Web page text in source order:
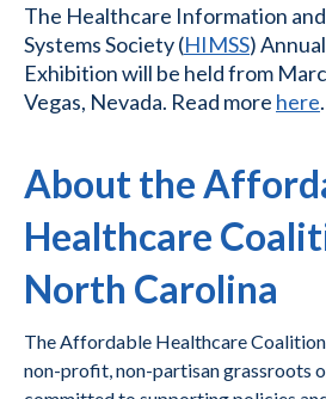
The Healthcare Information
Systems Society (HIMSS)
Exhibition will be held from
Vegas, Nevada. Read more here.
About the
Healthcare
North Carolina
The Affordable Healthcare
non-profit, non-partisan grassroots